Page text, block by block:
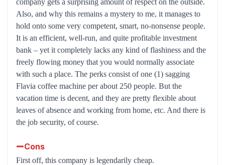
company gets a surprising amount of respect on the outside.
Also, and why this remains a mystery to me, it manages to
hold onto some very competent, smart, no-nonsense people.
It is an efficient, well-run, and quite profitable investment
bank – yet it completely lacks any kind of flashiness and the
freely flowing money that you would normally associate
with such a place. The perks consist of one (1) sagging
Flavia coffee machine per about 250 people. But the
vacation time is decent, and they are pretty flexible about
leaves of absence and working from home, etc. And there is
the job security, of course.
Cons
First off, this company is legendarily cheap.